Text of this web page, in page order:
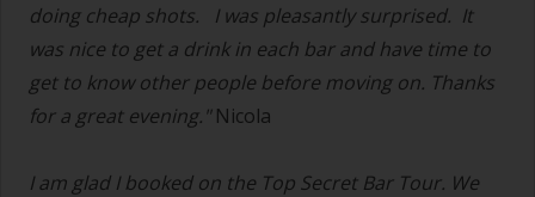
doing cheap shots.
I was pleasantly surprised. It
was nice to get a drink in each bar and have time to
get to know other people before moving on. Thanks
for a great evening."Nicola
I am glad I booked on the Top Secret Bar Tour. We